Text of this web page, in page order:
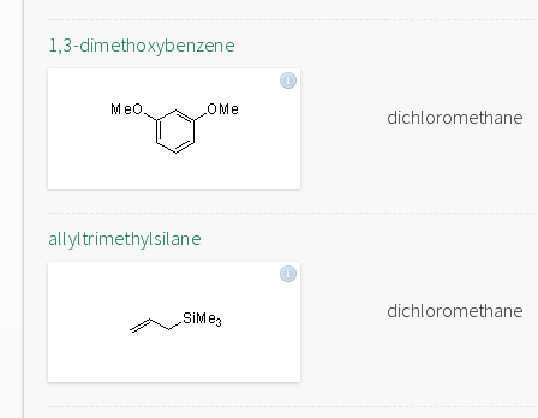
1,3-dimethoxybenzene
dichloromethane
allyltrimethylsilane
dichloromethane